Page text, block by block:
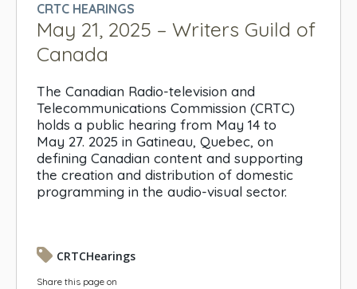
seconds
CRTC HEARINGS
May 21, 2025 – Writers Guild of
Canada
The Canadian Radio-television and
Telecommunications Commission (CRTC)
holds a public hearing from May 14 to
May 27. 2025 in Gatineau, Quebec, on
defining Canadian content and supporting
the creation and distribution of domestic
programming in the audio-visual sector.
CRTCHearings
Share this page on